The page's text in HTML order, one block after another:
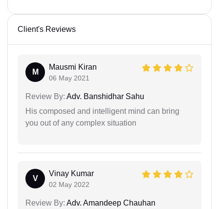
Client's Reviews
M
Mausmi Kiran
06 May 2021
Review By: Adv. Banshidhar Sahu
His composed and intelligent mind can bring
you out of any complex situation
V
Vinay Kumar
02 May 2022
Review By: Adv. Amandeep Chauhan